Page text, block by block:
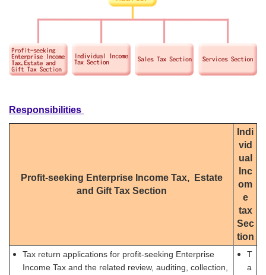
Responsibilities
Profit-seeking Enterprise Income Tax, Estate
and Gift Tax Section
Indi
vid
ual
Inc
om
e
tax
Sec
tion
Tax return applications for profit-seeking Enterprise
Income Tax and the related review, auditing, collection,
T
a